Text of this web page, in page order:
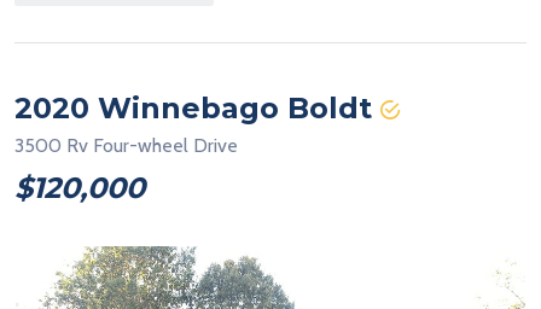
2020 Winnebago Boldt
3500 Rv Four-wheel Drive
$120,000